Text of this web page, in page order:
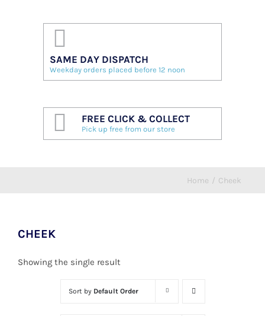
SAME DAY DISPATCH
Weekday orders placed before 12 noon
FREE CLICK & COLLECT
Pick up free from our store
Home / Cheek
CHEEK
Showing the single result
Sort by Default Order